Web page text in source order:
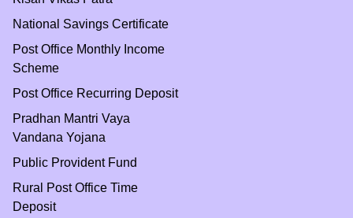
National Savings Certificate
Post Office Monthly Income
Scheme
Post Office Recurring Deposit
Pradhan Mantri Vaya
Vandana Yojana
Public Provident Fund
Rural Post Office Time
Deposit